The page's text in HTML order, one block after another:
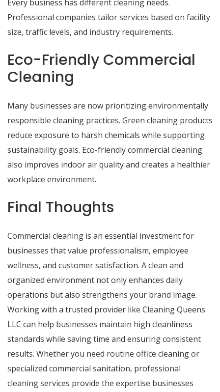
Every business has different cleaning needs.
Professional companies tailor services based on facility
size, traffic levels, and industry requirements.
Eco-Friendly Commercial
Cleaning
Many businesses are now prioritizing environmentally
responsible cleaning practices. Green cleaning products
reduce exposure to harsh chemicals while supporting
sustainability goals. Eco-friendly commercial cleaning
also improves indoor air quality and creates a healthier
workplace environment.
Final Thoughts
Commercial cleaning is an essential investment for
businesses that value professionalism, employee
wellness, and customer satisfaction. A clean and
organized environment not only enhances daily
operations but also strengthens your brand image.
Working with a trusted provider like Cleaning Queens
LLC can help businesses maintain high cleanliness
standards while saving time and ensuring consistent
results. Whether you need routine office cleaning or
specialized commercial sanitation, professional
cleaning services provide the expertise businesses